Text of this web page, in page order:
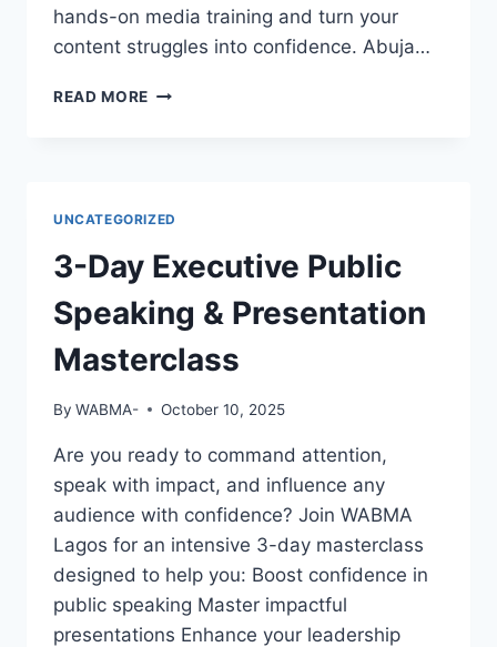
NOTICE
YOU?
hands-on media training and turn your
content struggles into confidence. Abuja…
READ MORE GREAT
UNCATEGORIZED
3-Day Executive Public
Speaking & Presentation
Masterclass
By WABMA- October 10, 2025
Are you ready to command attention,
speak with impact, and influence any
audience with confidence? Join WABMA
Lagos for an intensive 3-day masterclass
designed to help you: Boost confidence in
public speaking Master impactful
presentations Enhance your leadership